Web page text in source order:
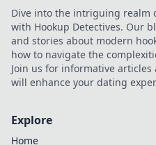
Dive into the intriguing realm
with Hookup Detectives. Our
and stories about modern
how to navigate the
Join us for informative
will enhance your dating
Explore
Home